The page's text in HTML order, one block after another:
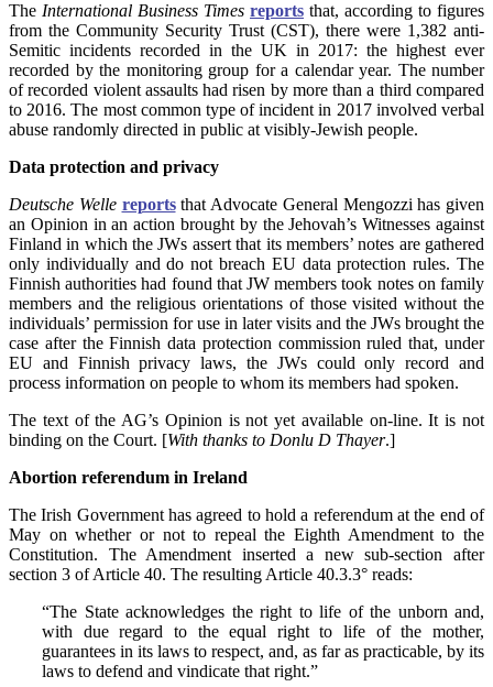
The International Business Times reports that, according to figures
from the Community Security Trust (CST), there were 1,382 anti-
Semitic incidents recorded in the UK in 2017: the highest ever
recorded by the monitoring group for a calendar year. The number
of recorded violent assaults had risen by more than a third compared
to 2016. The most common type of incident in 2017 involved verbal
abuse randomly directed in public at visibly-Jewish people.
Data protection and privacy
Deutsche Welle reportsthat Advocate General Mengozzi has given
an Opinion in an action brought by the Jehovah’s Witnesses against
Finland in which the JWs assert that its members’ notes are gathered
only individually and do not breach EU data protection rules. The
Finnish authorities had found that JW members took notes on family
members and the religious orientations of those visited without the
individuals’ permission for use in later visits and the JWs brought the
case after the Finnish data protection commission ruled that, under
EU and Finnish privacy laws, the JWs could only record and
process information on people to whom its members had spoken.
The text of the AG’s Opinion is not yet available on-line. It is not
binding on the Court. [With thanks to Donlu D Thayer.]
Abortion referendum in Ireland
The Irish Government has agreed to hold a referendum at the end of
May on whether or not to repeal the Eighth Amendment to the
Constitution. The Amendment inserted a new sub-section after
section 3 of Article 40. The resulting Article 40.3.3° reads:
“The State acknowledges the right to life of the unborn and,
with due regard to the equal right to life of the mother,
guarantees in its laws to respect, and, as far as practicable, by its
laws to defend and vindicate that right.”